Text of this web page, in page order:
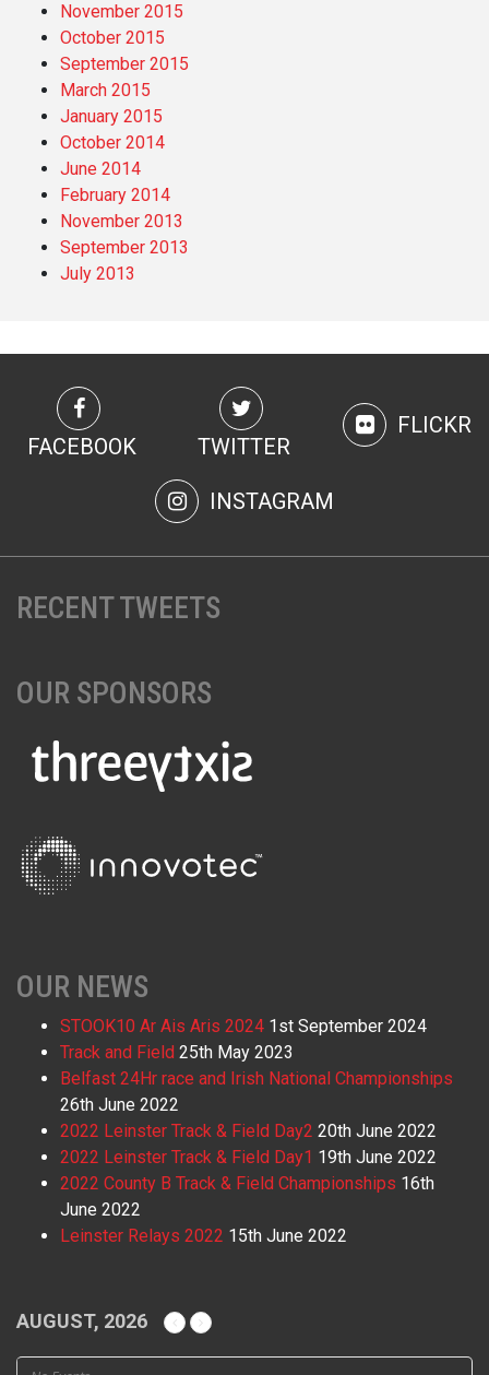
November 2015
October 2015
September 2015
March 2015
January 2015
October 2014
June 2014
February 2014
November 2013
September 2013
July 2013
FACEBOOK TWITTER
FLICKR
INSTAGRAM
RECENT TWEETS
OUR SPONSORS
OUR NEWS
STOOK10 Ar Ais Aris 2024 1st September 2024
Track and Field 25th May 2023
Belfast 24Hr race and Irish National Championships
26th June 2022
2022 Leinster Track & Field Day2 20th June 2022
2022 Leinster Track & Field Day1 19th June 2022
2022 County B Track & Field Championships 16th
June 2022
Leinster Relays 2022 15th June 2022
AUGUST, 2026